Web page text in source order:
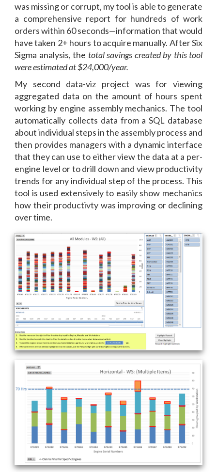
was missing or corrupt, my tool is able to generate
a comprehensive report for hundreds of work
orders within 60 seconds—information that would
have taken 2+ hours to acquire manually. After Six
Sigma analysis, the total savings created by this tool
were estimated at $24,000/year.
My second data-viz project was for viewing
aggregated data on the amount of hours spent
working by engine assembly mechanics. The tool
automatically collects data from a SQL database
about individual steps in the assembly process and
then provides managers with a dynamic interface
that they can use to either view the data at a per-
engine level or to drill down and view productivity
trends for any individual step of the process. This
tool is used extensively to easily show mechanics
how their productivty was improving or declining
over time.